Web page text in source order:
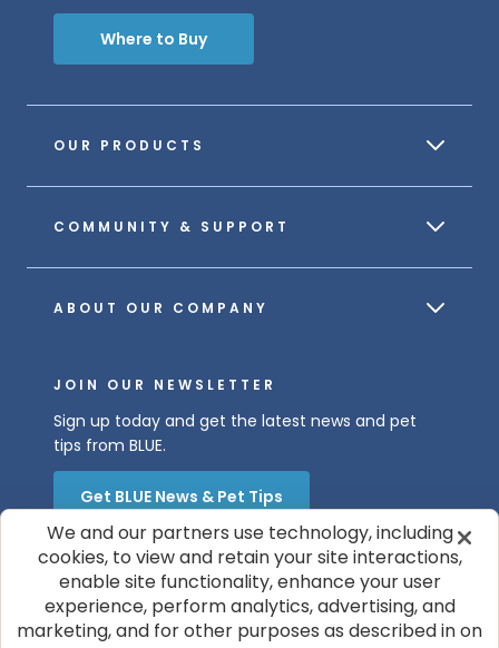
OUR PRODUCTS
COMMUNITY & SUPPORT
ABOUT OUR COMPANY
Where to Buy
JOIN OUR NEWSLETTER
Sign up today and get the latest news and pet
tips from BLUE.
Get BLUE News & Pet Tips
We and our partners use technology, including
cookies, to view and retain your site interactions,
enable site functionality, enhance your user
experience, perform analytics, advertising, and
marketing, and for other purposes as described in on